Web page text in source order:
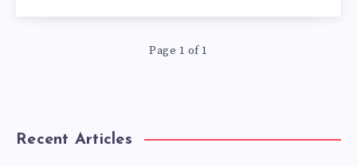
Page 1 of 1
Recent Articles